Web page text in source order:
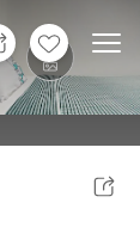
+15
Room